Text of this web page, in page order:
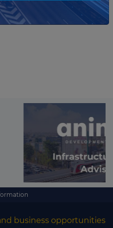
business opportunities